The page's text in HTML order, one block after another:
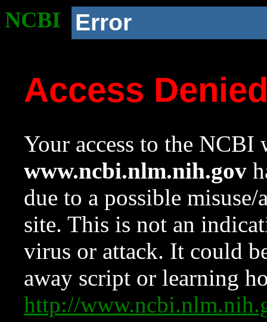
NCBI Error
Access
Your access to the NCBI
www.ncbi.nlm.nih.gov
due to a possible
site. This is not an
virus or attack. It could
away script or learning
http://